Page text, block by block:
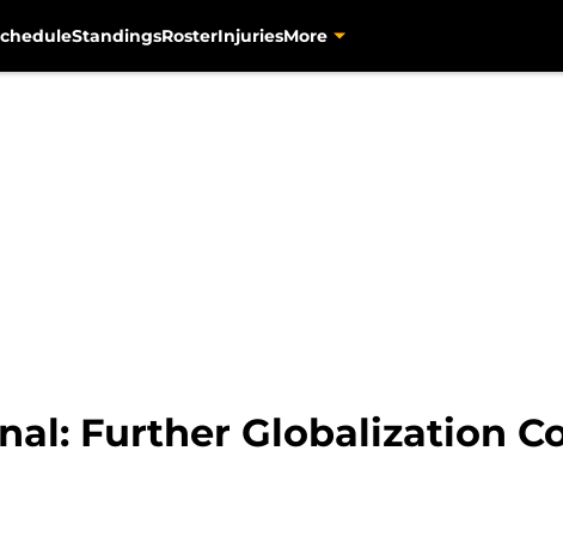
StandingsRosterInjuriesMore
Further Globalization